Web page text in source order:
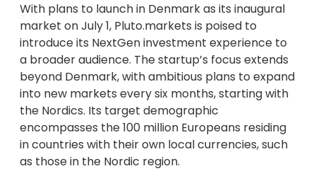
With plans to launch in Denmark as its inaugural
market on July 1, Pluto.markets is poised to
introduce its NextGen investment experience to
a broader audience. The startup’s focus extends
beyond Denmark, with ambitious plans to expand
into new markets every six months, starting with
the Nordics. Its target demographic
encompasses the 100 million Europeans residing
in countries with their own local currencies, such
as those in the Nordic region.